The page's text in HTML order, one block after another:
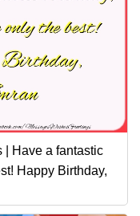
| Have a fantastic
Happy Birthday,